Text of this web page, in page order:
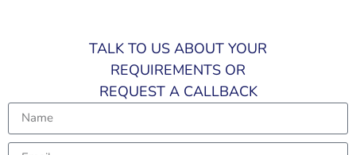
TALK TO US ABOUT YOUR
REQUIREMENTS OR
REQUEST A CALLBACK​